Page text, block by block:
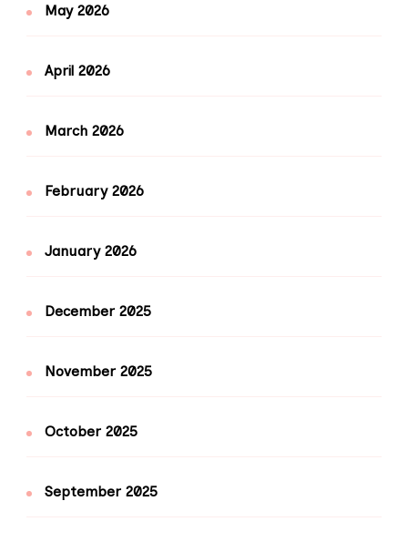
May 2026
April 2026
March 2026
February 2026
January 2026
December 2025
November 2025
October 2025
September 2025